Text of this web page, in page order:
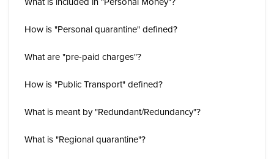
How is "Personal quarantine" defined?
What are "pre-paid charges"?
How is "Public Transport" defined?
What is meant by "Redundant/Redundancy"?
What is "Regional quarantine"?